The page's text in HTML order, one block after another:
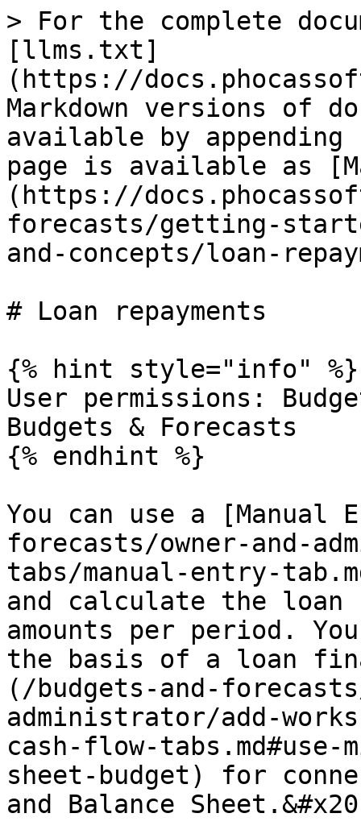
> For the complete
[llms.txt]
(https://
Markdown versions of
available by
page is available as
(https://
forecasts/getting-
and-concepts/loan-
# Loan repayments
{% hint style="info" %}
User permissions:
Budgets & Forecasts
{% endhint %}
You can use a [Manual
forecasts/owner-and-
tabs/manual-entry-
and calculate the loan
amounts per period.
the basis of a loan
(/budgets-and-
administrator/add-
cash-flow-
sheet-budget) for
and Balance